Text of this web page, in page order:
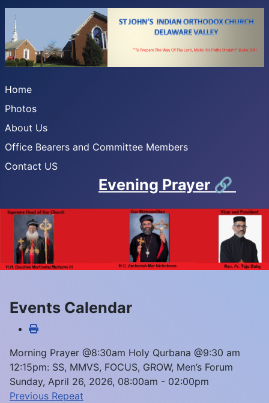
Home
Photos
About Us
Office Bearers and Committee Members
Contact US
Evening Prayer 🔗
Events Calendar
Morning Prayer @8:30am Holy Qurbana @9:30 am
12:15pm: SS, MMVS, FOCUS, GROW, Men’s Forum
Sunday, April 26, 2026, 08:00am - 02:00pm
Previous Repeat